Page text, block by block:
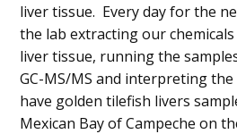
liver tissue. Every day for the
the lab extracting our
liver tissue, running the
GC-MS/MS and interpreting
have golden tilefish livers
Mexican Bay of Campeche on